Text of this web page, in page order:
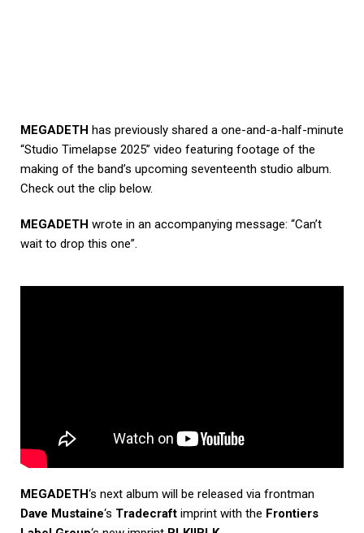
MEGADETH has previously shared a one-and-a-half-minute
“Studio Timelapse 2025” video featuring footage of the
making of the band’s upcoming seventeenth studio album.
Check out the clip below.
MEGADETH wrote in an accompanying message: “Can’t
wait to drop this one”.
MEGADETH‘s next album will be released via frontman
Dave Mustaine‘s Tradecraft imprint with the Frontiers